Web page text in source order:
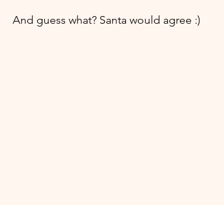
And guess what? Santa would agree :)